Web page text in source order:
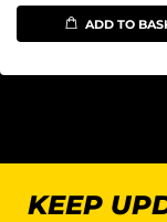
ADD TO
KEEP